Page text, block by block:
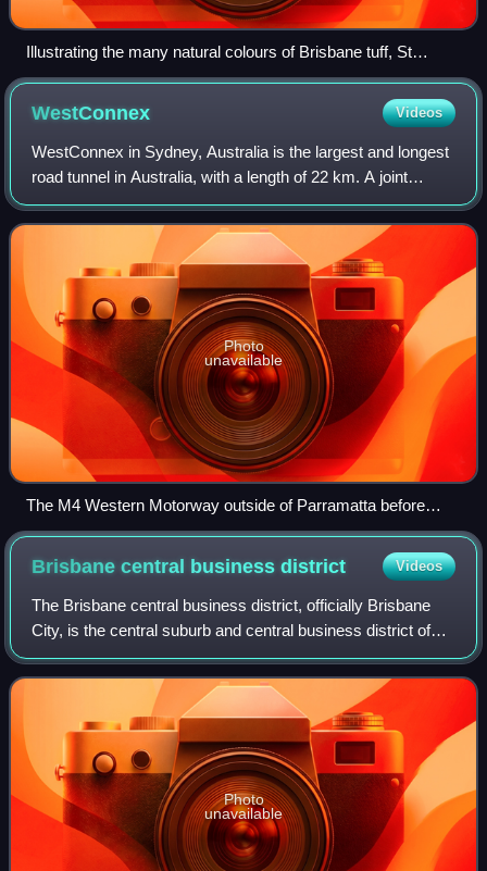
Illustrating the many natural colours of Brisbane tuff, St
Mary's Anglican Church, Kangaroo Point, 2016
WestConnex Videos
WestConnex in Sydney, Australia is the largest and longest
road tunnel in Australia, with a length of 22 km. A joint
project of the New South Wales and Australian federal
governments, the motorway sch
Photo
unavailable
The M4 Western Motorway outside of Parramatta before
construction. This section has since been widened as part of
the WestConnex scheme.
Brisbane central businessdistrict Videos
The Brisbane central business district, officially Brisbane
City, is the central suburb and central business district of
Brisbane, the state capital of Queensland, Australia. It is
colloquially referr
Photo
unavailable